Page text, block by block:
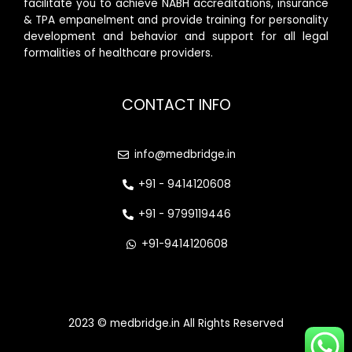
facilitate you to achieve NABH accreditations, insurance
& TPA empanelment and provide training for personality
development and behavior and support for all legal
formalities of healthcare providers.
CONTACT INFO
info@medbridge.in
+91 - 9414120608
+91 - 9799119446
+91-9414120608
2023 © medbridge.in All Rights Reserved